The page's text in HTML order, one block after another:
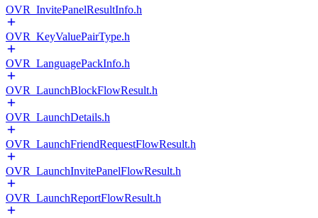
OVR_InvitePanelResultInfo.h
OVR_KeyValuePairType.h
OVR_LanguagePackInfo.h
OVR_LaunchBlockFlowResult.h
OVR_LaunchDetails.h
OVR_LaunchFriendRequestFlowResult.h
OVR_LaunchInvitePanelFlowResult.h
OVR_LaunchReportFlowResult.h